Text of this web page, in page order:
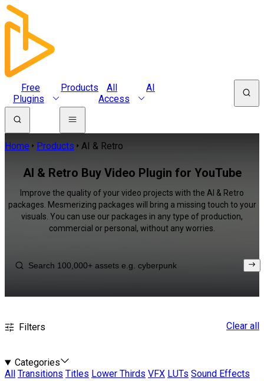
Free
Plugins
Products
All
Access
AI
Home Products AI & Retro
AI & Retro Buy Video Plugin for YouTube
Improve the quality of your video projects with the AI & Retro
packages. Mesmerizing packages will bring a missing touch to your
visuals. You can use our packages in any type of production,
commercial or personal, without any worries.
Filters Clear all
Categories
All
Transitions Titles Lower Thirds VFX LUTs Sound Effects